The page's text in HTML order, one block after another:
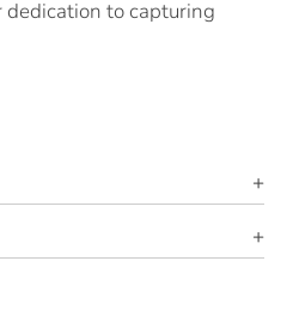
dedication to capturing